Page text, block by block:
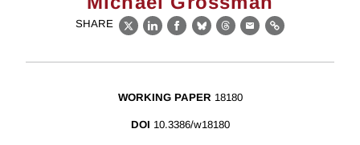
SHARE
X LinkedIn
Facebook
BlueskyThreads
EmailLink
WORKING PAPER 18180
DOI 10.3386/w18180